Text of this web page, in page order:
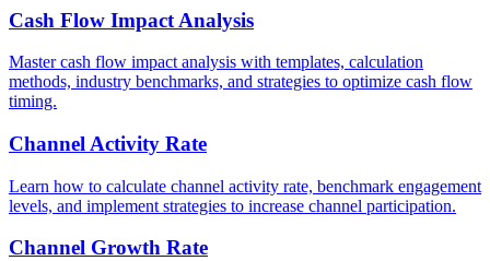
Cash Flow Impact Analysis
Master cash flow impact analysis with templates, calculation
methods, industry benchmarks, and strategies to optimize cash flow
timing.
Channel Activity Rate
Learn how to calculate channel activity rate, benchmark engagement
levels, and implement strategies to increase channel participation.
Channel Growth Rate